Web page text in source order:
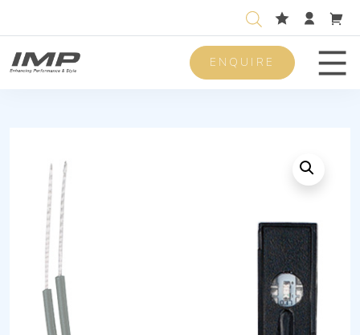
ENQUIRE